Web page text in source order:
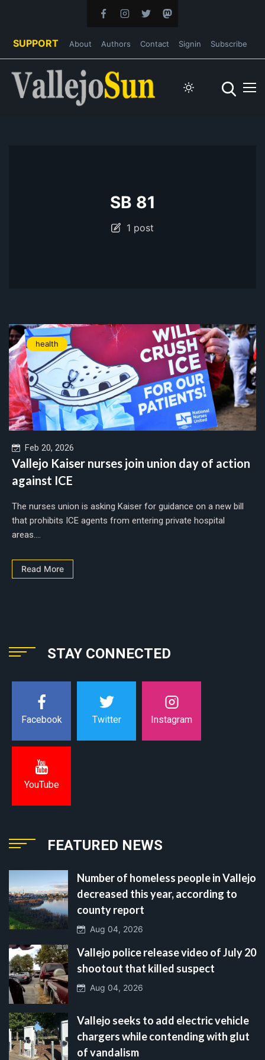
SUPPORT About Authors Contact Signin Subscribe
SB 81
1 post
health
Feb 20, 2026
Vallejo Kaiser nurses join union day of action
against ICE
The nurses union is asking Kaiser for guidance on a new bill
that prohibits ICE agents from entering private hospital
areas....
Read More
STAY CONNECTED
Facebook Twitter Instagram
YouTube
FEATURED NEWS
Number of homeless people in Vallejo
decreased this year, according to
county report
Aug 04, 2026
Vallejo police release video of July 20
shootout that killed suspect
Aug 04, 2026
Vallejo seeks to add electric vehicle
chargers while contending with glut
of vandalism